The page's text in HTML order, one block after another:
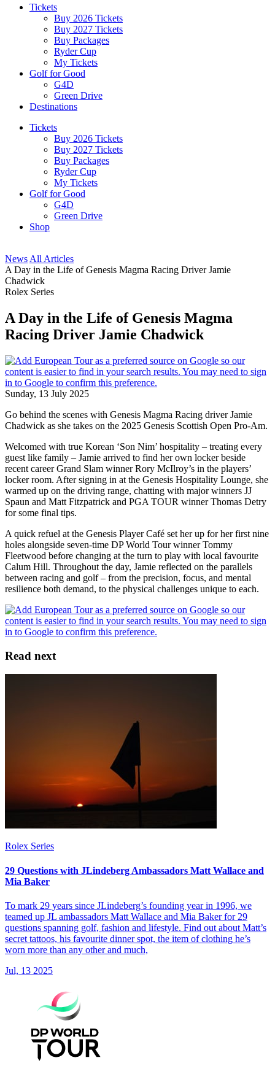
Tickets
Buy 2026 Tickets
Buy 2027 Tickets
Buy Packages
Ryder Cup
My Tickets
Golf for Good
G4D
Green Drive
Destinations
Tickets
Buy 2026 Tickets
Buy 2027 Tickets
Buy Packages
Ryder Cup
My Tickets
Golf for Good
G4D
Green Drive
Shop
News All Articles
A Day in the Life of Genesis Magma Racing Driver Jamie
Chadwick
Rolex Series
A Day in the Life of Genesis Magma
Racing Driver Jamie Chadwick
Sunday, 13 July 2025
Go behind the scenes with Genesis Magma Racing driver Jamie
Chadwick as she takes on the 2025 Genesis Scottish Open Pro-Am.
Welcomed with true Korean ‘Son Nim’ hospitality – treating every
guest like family – Jamie arrived to find her own locker beside
recent career Grand Slam winner Rory McIlroy’s in the players’
locker room. After signing in at the Genesis Hospitality Lounge, she
warmed up on the driving range, chatting with major winners JJ
Spaun and Matt Fitzpatrick and PGA TOUR winner Thomas Detry
for some final tips.
A quick refuel at the Genesis Player Café set her up for her first nine
holes alongside seven-time DP World Tour winner Tommy
Fleetwood before changing at the turn to play with local favourite
Calum Hill. Throughout the day, Jamie reflected on the parallels
between racing and golf – from the precision, focus, and mental
resilience both demand, to the physical challenges unique to each.
Read next
Rolex Series
29 Questions with JLindeberg Ambassadors Matt Wallace and
Mia Baker
To mark 29 years since JLindeberg’s founding year in 1996, we
teamed up JL ambassadors Matt Wallace and Mia Baker for 29
questions spanning golf, fashion and lifestyle. Find out about Matt’s
secret tattoos, his favourite dinner spot, the item of clothing he’s
worn more than any other and much,
Jul, 13 2025